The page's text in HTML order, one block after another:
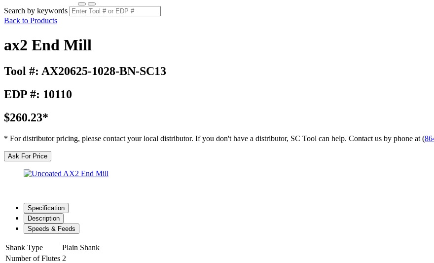
Search by keywords
Back to Products
ax2 End Mill
Tool #: AX20625-1028-BN-SC13
EDP #: 10110
$260.23*
* For distributor pricing, please contact your local distributor. If you don't have a distributor, SC Tool can help. Contact us by phone at (
Ask For Price
Specification
Description
Speeds & Feeds
Shank Type
Plain Shank
Number of Flutes 2